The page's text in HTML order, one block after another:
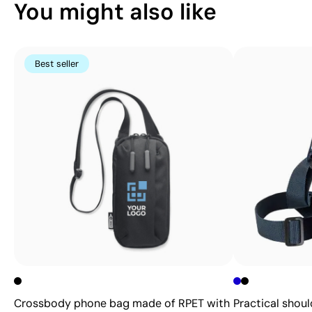
You might also like
Best seller
Crossbody phone bag made of RPET with Practical